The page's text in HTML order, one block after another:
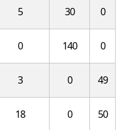
5 30 0
0 140 0
3 0 49
18 0 50